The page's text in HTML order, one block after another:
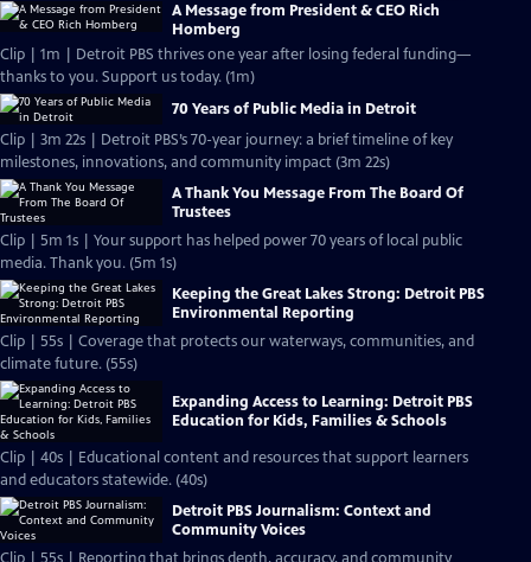
A Message from President & CEO Rich
Homberg
Clip | 1m | Detroit PBS thrives one year after losing federal funding—
thanks to you. Support us today. (1m)
70 Years of Public Media in Detroit
Clip | 3m 22s | Detroit PBS’s 70-year journey: a brief timeline of key
milestones, innovations, and community impact (3m 22s)
A Thank You Message From The Board Of
Trustees
Clip | 5m 1s | Your support has helped power 70 years of local public
media. Thank you. (5m 1s)
Keeping the Great Lakes Strong: Detroit PBS
Environmental Reporting
Clip | 55s | Coverage that protects our waterways, communities, and
climate future. (55s)
Expanding Access to Learning: Detroit PBS
Education for Kids, Families & Schools
Clip | 40s | Educational content and resources that support learners
and educators statewide. (40s)
Detroit PBS Journalism: Context and
Community Voices